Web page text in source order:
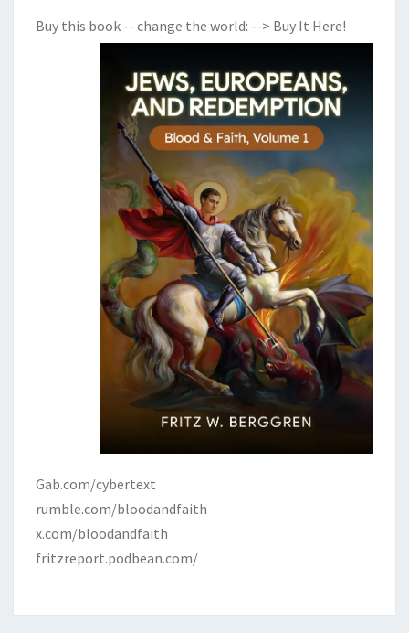
Buy this book -- change the world: --> Buy It Here!
Gab.com/cybertext
rumble.com/bloodandfaith
x.com/bloodandfaith
fritzreport.podbean.com/